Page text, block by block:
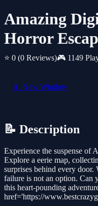
Amazing
Horror
⭐ 0 (0 Reviews)🎮 1149
📱 New Window
📝 Description
Experience the suspense of
Explore a eerie map,
surprises behind every
failure is not an option. Can
this heart-pounding
href='https://